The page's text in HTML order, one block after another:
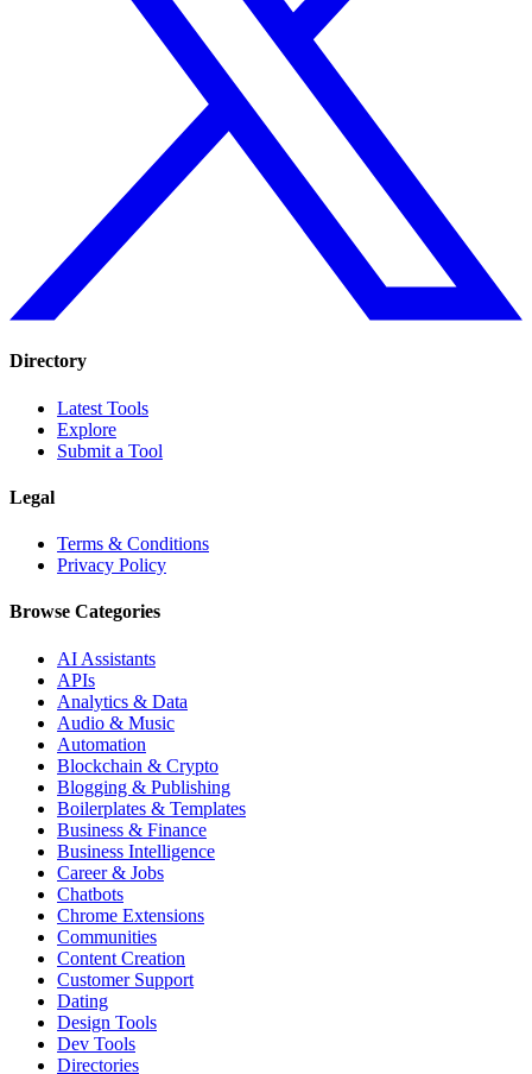
Directory
Latest Tools
Explore
Submit a Tool
Legal
Terms & Conditions
Privacy Policy
Browse Categories
AI Assistants
APIs
Analytics & Data
Audio & Music
Automation
Blockchain & Crypto
Blogging & Publishing
Boilerplates & Templates
Business & Finance
Business Intelligence
Career & Jobs
Chatbots
Chrome Extensions
Communities
Content Creation
Customer Support
Dating
Design Tools
Dev Tools
Directories